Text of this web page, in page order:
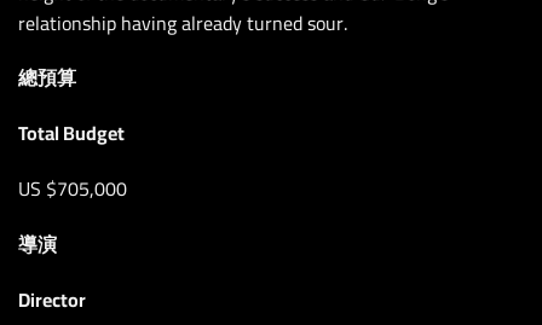
relationship having already turned sour.
總預算
Total Budget
US $705,000
導演
Director